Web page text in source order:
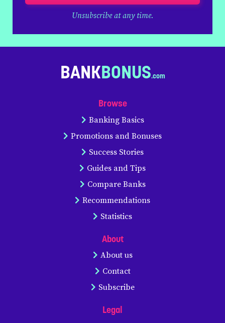
Unsubscribe at any time.
BANKBONUS
Browse
Banking Basics
Promotions and Bonuses
Success Stories
Guides and Tips
Compare Banks
Recommendations
Statistics
About
About us
Contact
Subscribe
Legal